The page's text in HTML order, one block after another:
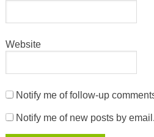
Website
Notify me of follow-up
Notify me of new posts by email.